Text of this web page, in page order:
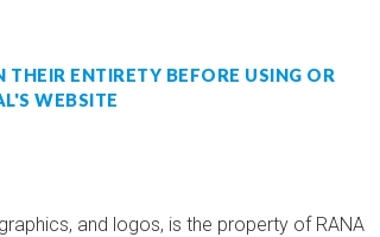
ENTIRETY BEFORE USING OR
WEBSITE
and logos, is the property of RANA